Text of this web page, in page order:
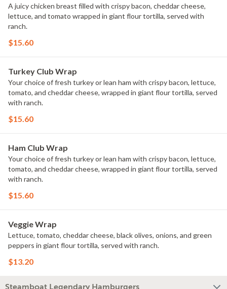
A juicy chicken breast filled with crispy bacon, cheddar cheese,
lettuce, and tomato wrapped in giant flour tortilla, served with
ranch.
$15.60
Turkey Club Wrap
Your choice of fresh turkey or lean ham with crispy bacon, lettuce,
tomato, and cheddar cheese, wrapped in giant flour tortilla, served
with ranch.
$15.60
Ham Club Wrap
Your choice of fresh turkey or lean ham with crispy bacon, lettuce,
tomato, and cheddar cheese, wrapped in giant flour tortilla, served
with ranch.
$15.60
Veggie Wrap
Lettuce, tomato, cheddar cheese, black olives, onions, and green
peppers in giant flour tortilla, served with ranch.
$13.20
Steamboat Legendary Hamburgers